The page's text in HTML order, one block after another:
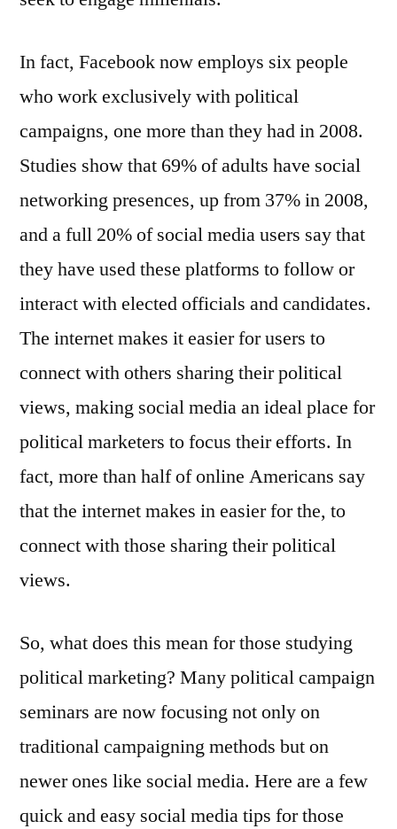
In fact, Facebook now employs six people
who work exclusively with political
campaigns, one more than they had in 2008.
Studies show that 69% of adults have social
networking presences, up from 37% in 2008,
and a full 20% of social media users say that
they have used these platforms to follow or
interact with elected officials and candidates.
The internet makes it easier for users to
connect with others sharing their political
views, making social media an ideal place for
political marketers to focus their efforts. In
fact, more than half of online Americans say
that the internet makes in easier for the, to
connect with those sharing their political
views.
So, what does this mean for those studying
political marketing? Many political campaign
seminars are now focusing not only on
traditional campaigning methods but on
newer ones like social media. Here are a few
quick and easy social media tips for those